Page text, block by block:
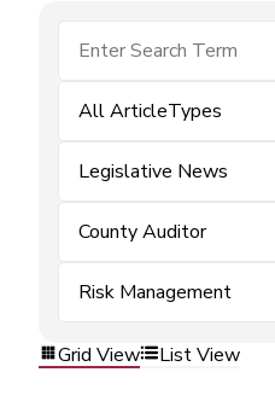
All ArticleTypes
Legislative News
County Auditor
Risk Management
Grid View List View